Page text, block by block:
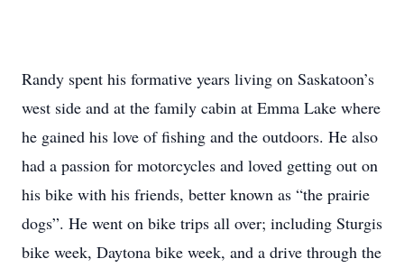
Randy spent his formative years living on Saskatoon’s
west side and at the family cabin at Emma Lake where
he gained his love of fishing and the outdoors. He also
had a passion for motorcycles and loved getting out on
his bike with his friends, better known as “the prairie
dogs”. He went on bike trips all over; including Sturgis
bike week, Daytona bike week, and a drive through the